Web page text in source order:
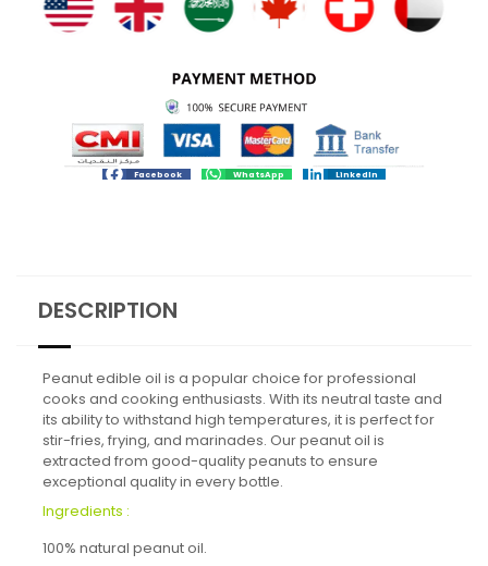
Facebook WhatsApp LinkedIn
DESCRIPTION
Peanut edible oil is a popular choice for professional
cooks and cooking enthusiasts. With its neutral taste and
its ability to withstand high temperatures, it is perfect for
stir-fries, frying, and marinades. Our peanut oil is
extracted from good-quality peanuts to ensure
exceptional quality in every bottle.
Ingredients :
100% natural peanut oil.